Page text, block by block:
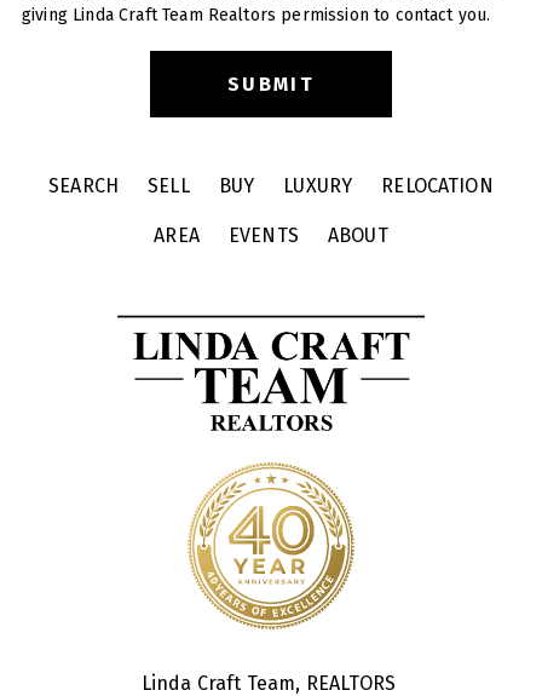
giving Linda Craft Team Realtors permission to contact you.
SEARCH SELL BUY LUXURY RELOCATION
AREA EVENTS ABOUT
Linda Craft Team, REALTORS